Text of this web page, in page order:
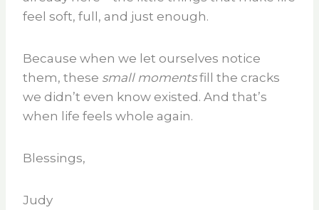
feel soft, full, and just enough.
Because when we let ourselves notice
them, these small momentsfill the cracks
we didn’t even know existed. And that’s
when life feels whole again.
Blessings,
Judy